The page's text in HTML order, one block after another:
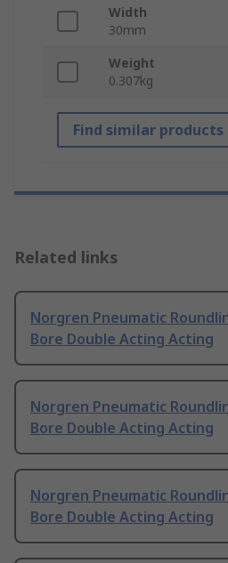
Width
30mm
Weight
0.307kg
Find similar products
Related links
Norgren Pneumatic
Bore Double Acting Acting
Norgren Pneumatic
Bore Double Acting Acting
Norgren Pneumatic
Bore Double Acting Acting